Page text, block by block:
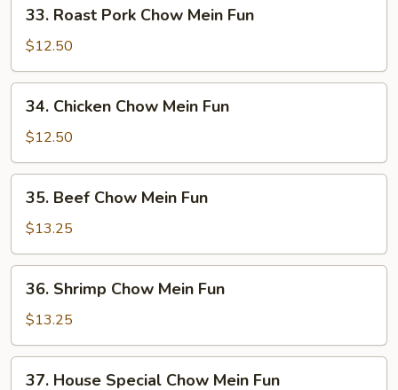
Roast
Pork
Chow
Mein
Fun
33. Roast Pork Chow Mein Fun
$12.50
Chicken
Chow
Mein
Fun
34. Chicken Chow Mein Fun
$12.50
Beef
Chow
Mein
Fun
35. Beef Chow Mein Fun
$13.25
Shrimp
Chow
Mein
Fun
36. Shrimp Chow Mein Fun
$13.25
37. House Special Chow Mein Fun